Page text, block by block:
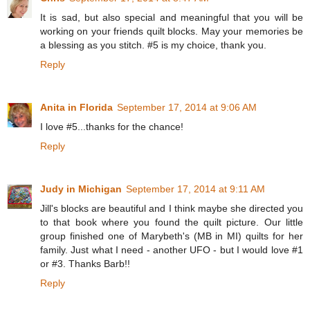
It is sad, but also special and meaningful that you will be
working on your friends quilt blocks. May your memories be
a blessing as you stitch. #5 is my choice, thank you.
Reply
Anita in Florida September 17, 2014 at 9:06 AM
I love #5...thanks for the chance!
Reply
Judy in Michigan September 17, 2014 at 9:11 AM
Jill's blocks are beautiful and I think maybe she directed you
to that book where you found the quilt picture. Our little
group finished one of Marybeth's (MB in MI) quilts for her
family. Just what I need - another UFO - but I would love #1
or #3. Thanks Barb!!
Reply